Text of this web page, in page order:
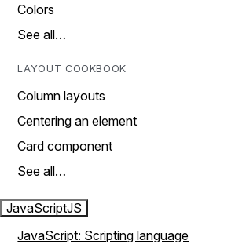
Colors
See all…
LAYOUT COOKBOOK
Column layouts
Centering an element
Card component
See all…
JavaScriptJS
JavaScript: Scripting language